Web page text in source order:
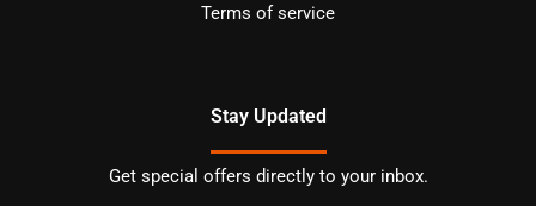
Terms of service
Stay Updated
Get special offers directly to your inbox.